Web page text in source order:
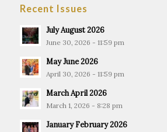
Recent Issues
July August 2026
June 30, 2026 - 11:59 pm
May June 2026
April 30, 2026 - 11:59 pm
March April 2026
March 1, 2026 - 8:28 pm
January February 2026